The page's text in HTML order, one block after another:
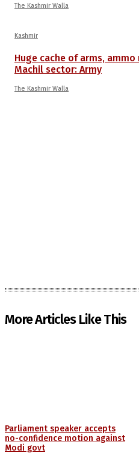
The Kashmir Walla
Kashmir
Huge cache of arms, ammo
Machil sector: Army
The Kashmir Walla
More Articles Like This
Parliament speaker accepts
no-confidence motion against
Modi govt